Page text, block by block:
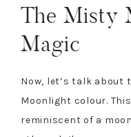
The Misty
Magic
Now, let’s talk about
Moonlight colour.
reminiscent of a